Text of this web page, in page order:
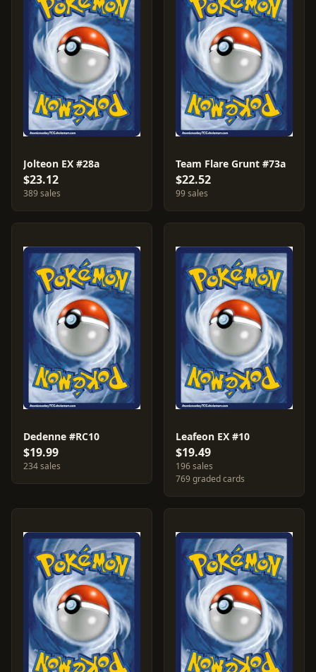
Jolteon EX #28a
$23.12
389 sales
Team Flare Grunt #73a
$22.52
99 sales
Dedenne #RC10
$19.99
234 sales
Leafeon EX #10
$19.49
196 sales
769 graded cards